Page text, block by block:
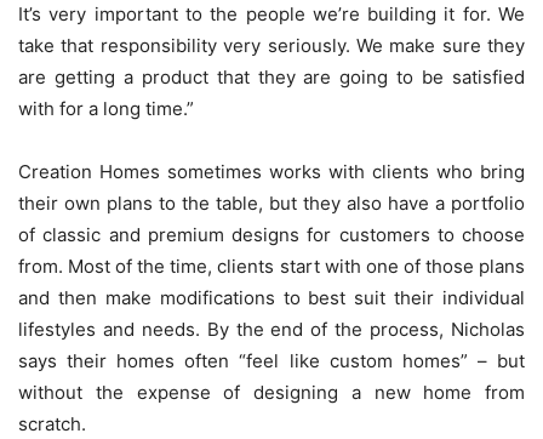
It’s very important to the people we’re building it for. We
take that responsibility very seriously. We make sure they
are getting a product that they are going to be satisfied
with for a long time.”
Creation Homes sometimes works with clients who bring
their own plans to the table, but they also have a portfolio
of classic and premium designs for customers to choose
from. Most of the time, clients start with one of those plans
and then make modifications to best suit their individual
lifestyles and needs. By the end of the process, Nicholas
says their homes often “feel like custom homes” – but
without the expense of designing a new home from
scratch.